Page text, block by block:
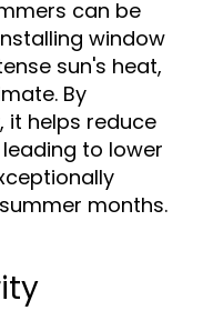
can be
window
sun's heat,
By
it helps reduce
to lower
months.